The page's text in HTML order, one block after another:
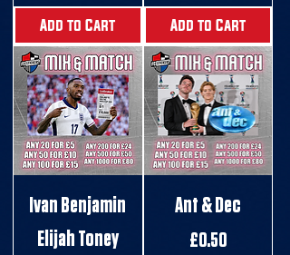
Add to Cart Add to Cart
Ivan Benjamin
Elijah Toney
Ant & Dec
Price
£0.50